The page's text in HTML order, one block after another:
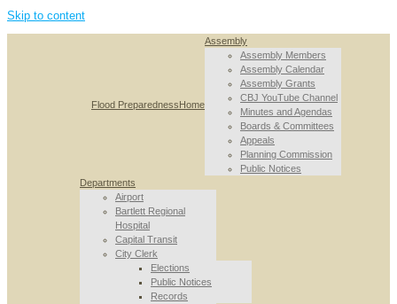
Skip to content
Flood PreparednessHome
Assembly
Assembly Members
Assembly Calendar
Assembly Grants
CBJ YouTube Channel
Minutes and Agendas
Boards & Committees
Appeals
Planning Commission
Public Notices
Departments
Airport
Bartlett Regional
Hospital
Capital Transit
City Clerk
Elections
Public Notices
Records